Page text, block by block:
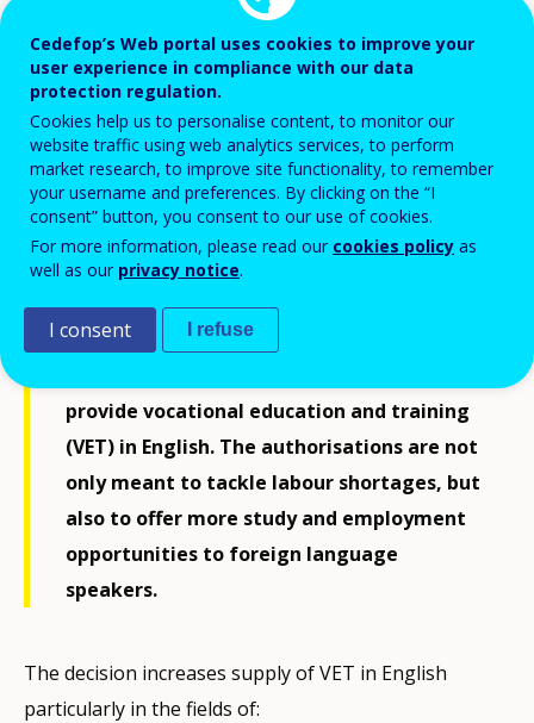
Eight education and training providers
have received 13 new authorisations from
provide vocational education and training
(VET) in English. The authorisations are not
only meant to tackle labour shortages, but
also to offer more study and employment
opportunities to foreign language
speakers.
The decision increases supply of VET in English
particularly in the fields of:
Cedefop’s Web portal uses cookies to improve your
user experience in compliance with our data
protection regulation.
Cookies help us to personalise content, to monitor our
website traffic using web analytics services, to perform
market research, to improve site functionality, to remember
your username and preferences. By clicking on the “I
consent” button, you consent to our use of cookies.
For more information, please read our cookies policy as
well as our privacy notice.
I consent I refuse